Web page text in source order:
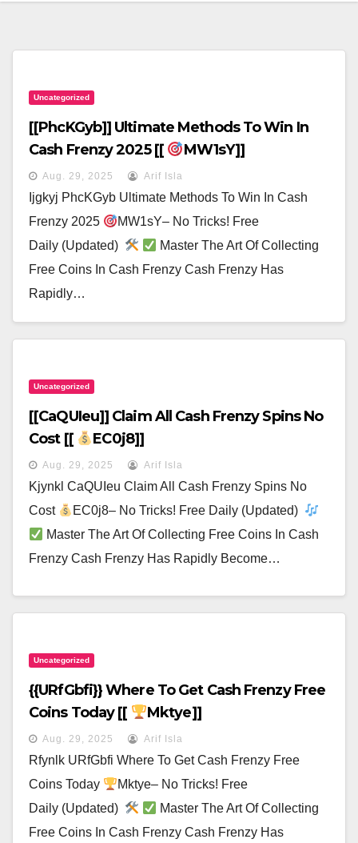
Uncategorized
[[PhcKGyb]] Ultimate Methods To Win In
Cash Frenzy 2025 [[
MW1sY]]
Aug. 29, 2025 Arif Isla
Ijgkyj PhcKGyb Ultimate Methods To Win In Cash
Frenzy 2025
MW1sY– No Tricks! Free
Daily (Updated)
Master The Art Of Collecting
Free Coins In Cash Frenzy Cash Frenzy Has
Rapidly…
Uncategorized
[[CaQUIeu]] Claim All Cash Frenzy Spins No
Cost [[
EC0j8]]
Aug. 29, 2025 Arif Isla
Kjynkl CaQUIeu Claim All Cash Frenzy Spins No
Cost
EC0j8– No Tricks! Free Daily (Updated)
Master The Art Of Collecting Free Coins In Cash
Frenzy Cash Frenzy Has Rapidly Become…
Uncategorized
{{URfGbfi}} Where To Get Cash Frenzy Free
Coins Today [[
Mktye]]
Aug. 29, 2025 Arif Isla
Rfynlk URfGbfi Where To Get Cash Frenzy Free
Coins Today
Mktye– No Tricks! Free
Daily (Updated)
Master The Art Of Collecting
Free Coins In Cash Frenzy Cash Frenzy Has